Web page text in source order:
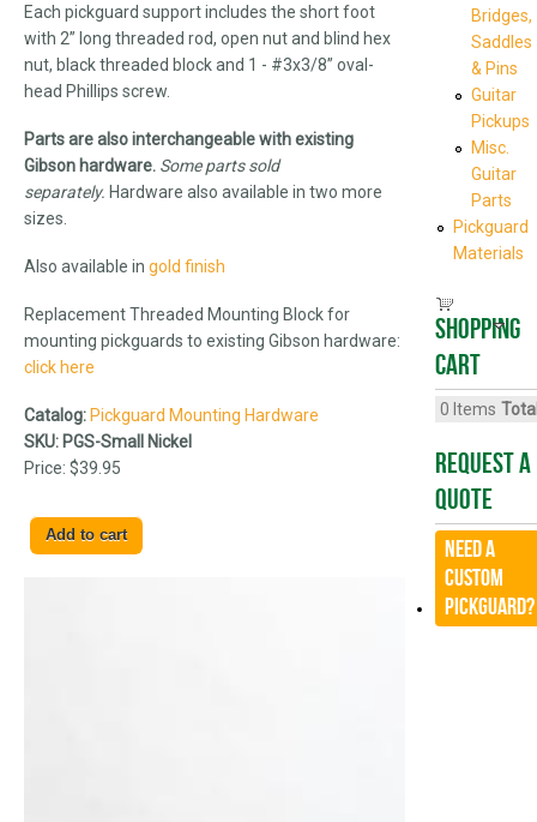
Each pickguard support includes the short foot
with 2” long threaded rod, open nut and blind hex
nut, black threaded block and 1 - #3x3/8” oval-
head Phillips screw.
Parts are also interchangeable with existing
Gibson hardware. Some parts sold
separately. Hardware also available in two more
sizes.
Also available in gold finish
Replacement Threaded Mounting Block for
mounting pickguards to existing Gibson hardware:
click here
Catalog: Pickguard Mounting Hardware
SKU: PGS-Small Nickel
Price: $39.95
Bridges,
Saddles
& Pins
Guitar
Pickups
Misc.
Guitar
Parts
Pickguard
Materials
Shopping
cart
0 Items
Request A
Quote
Need a
CUSTOM
Pickguard?